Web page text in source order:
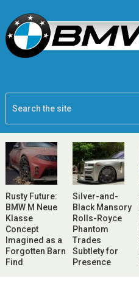
Rusty Future:
BMW M Neue
Klasse
Concept
Imagined as a
Forgotten Barn
Find
Silver-and-
Black Mansory
Rolls-Royce
Phantom
Trades
Subtlety for
Presence